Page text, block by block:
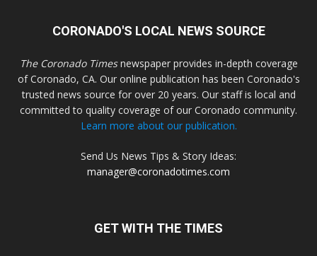
CORONADO'S LOCAL NEWS SOURCE
The Coronado Timesnewspaper provides in-depth coverage
of Coronado, CA. Our online publication has been Coronado's
trusted news source for over 20 years. Our staff is local and
committed to quality coverage of our Coronado community.
Learn more about our publication.
Send Us News Tips & Story Ideas:
manager@coronadotimes.com
GET WITH THE TIMES